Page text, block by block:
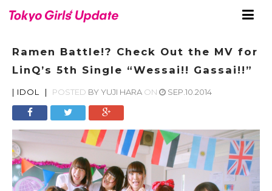
Ramen Battle!? Check Out the MV for
LinQ’s 5th Single “Wessai!! Gassai!!”
| IDOL | POSTED BYYUJI HARA ON SEP.10.2014